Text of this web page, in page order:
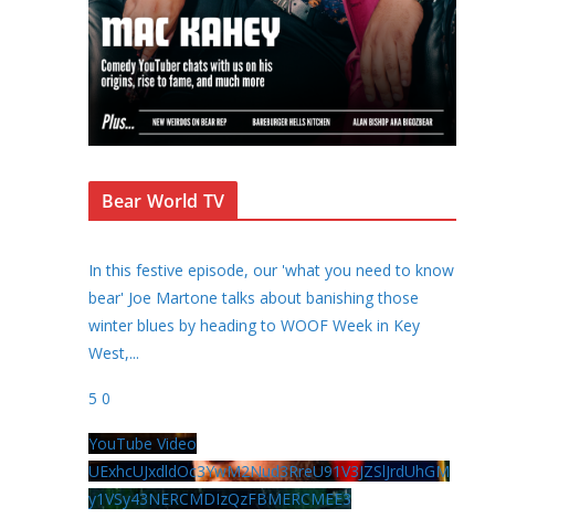
Bear World TV
In this festive episode, our 'what you need to know
bear' Joe Martone talks about banishing those
winter blues by heading to WOOF Week in Key
West,...
5 0
YouTube Video
UExhcUJxdldOc3YwM2Nud3RreU91V3JZSlJrdUhGM
y1VSy43NERCMDIzQzFBMERCMEE3